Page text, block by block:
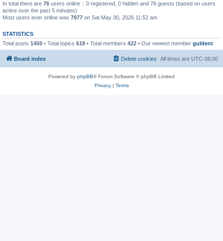
In total there are 76 users online :: 0 registered, 0 hidden and 76 guests (based on users
active over the past 5 minutes)
Most users ever online was 7977 on Sat May 30, 2026 11:52 am
STATISTICS
Total posts 1459 • Total topics 618 • Total members 422 • Our newest member guldent
Board index All times are UTC-06:00
Delete cookies
Powered by phpBB® Forum Software © phpBB Limited
Privacy| Terms